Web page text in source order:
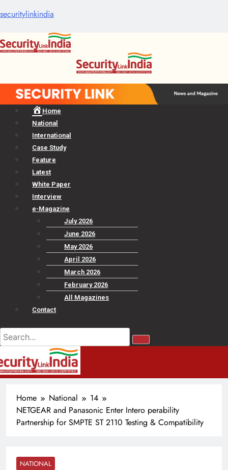
securitylinkindia
Home
National
International
Case Study
Feature
Latest
White Paper
Interview
e-Magazine
July 2026
June 2026
May 2026
April 2026
March 2026
February 2026
All Magazines
Contact
Home National
14
NETGEAR and Panasonic Enter Intero perability
Partnership for SMPTE ST 2110 Testing & Compatibility
NATIONAL